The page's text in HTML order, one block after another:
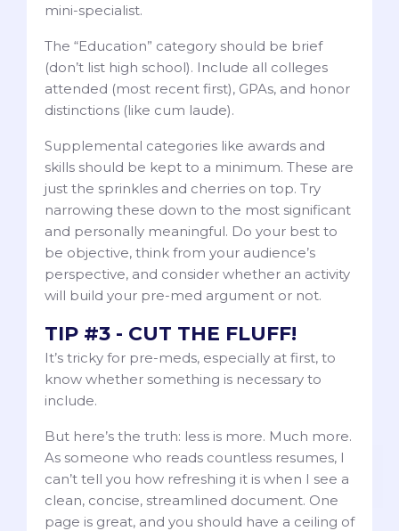
mini-specialist.
The “Education” category should be brief
(don’t list high school). Include all colleges
attended (most recent first), GPAs, and honor
distinctions (like cum laude).
Supplemental categories like awards and
skills should be kept to a minimum. These are
just the sprinkles and cherries on top. Try
narrowing these down to the most significant
and personally meaningful. Do your best to
be objective, think from your audience’s
perspective, and consider whether an activity
will build your pre-med argument or not.
TIP #3 - CUT THE FLUFF!
It’s tricky for pre-meds, especially at first, to
know whether something is necessary to
include.
But here’s the truth: less is more. Much more.
As someone who reads countless resumes, I
can’t tell you how refreshing it is when I see a
clean, concise, streamlined document. One
page is great, and you should have a ceiling of